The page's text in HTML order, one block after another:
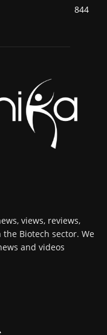
844
views, reviews,
Biotech sector. We
and videos